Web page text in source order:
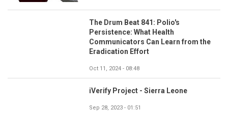
The Drum Beat 841: Polio's
Persistence: What Health
Communicators Can Learn from the
Eradication Effort
Oct 11, 2024 - 08:48
iVerify Project - Sierra Leone
Sep 28, 2023 - 01:51